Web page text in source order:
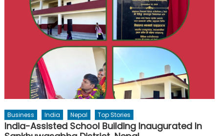
Business India Nepal Top Stories
India-Assisted School Building Inaugurated In